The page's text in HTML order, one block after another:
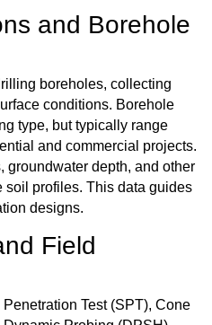
and Borehole
boreholes, collecting
conditions. Borehole
type, but typically range
and commercial projects.
groundwater depth, and other
soil profiles. This data guides
designs.
Field
Test (SPT), Cone